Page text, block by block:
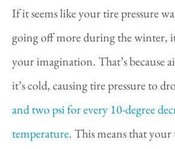
If it seems like your tire pressure
going off more during the winter,
your imagination. That’s because
it’s cold, causing tire pressure to
and two psi for every 10-degree
temperature. This means that